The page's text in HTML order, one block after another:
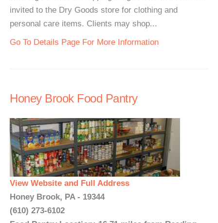
invited to the Dry Goods store for clothing and
personal care items. Clients may shop...
Go To Details Page For More Information
Honey Brook Food Pantry
View Website and Full Address
Honey Brook, PA - 19344
(610) 273-6102